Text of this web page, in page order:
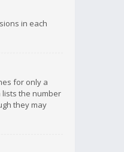
in each
for only a
the number
they may